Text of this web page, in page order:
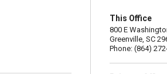
This Office
800 E
Greenville, SC
Phone: (864)